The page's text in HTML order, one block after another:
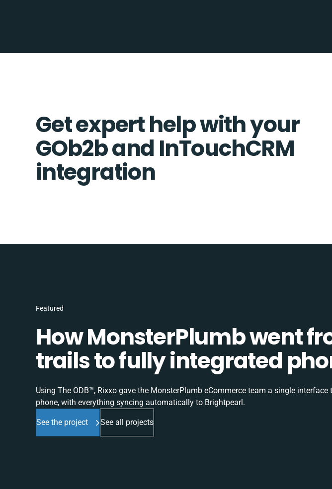
Get expert help with your
GOb2b and InTouchCRM
integration
Featured
How MonsterPlumb went
trails to fully integrated
Using The ODB™, Rixxo gave the MonsterPlumb eCommerce team a single
phone, with everything syncing automatically to Brightpearl.
See the project See all projects